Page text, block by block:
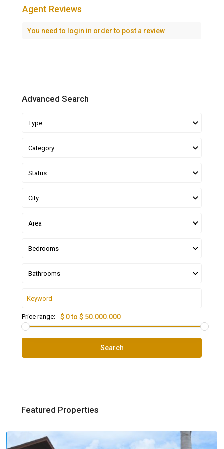
Agent Reviews
You need to login in order to post a review
Advanced Search
Type
Category
Status
City
Area
Bedrooms
Bathrooms
Price range: $ 0 to $ 50.000.000
Search
Featured Properties